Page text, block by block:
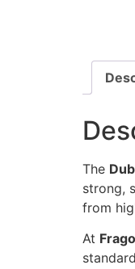
The
strong,
from
At